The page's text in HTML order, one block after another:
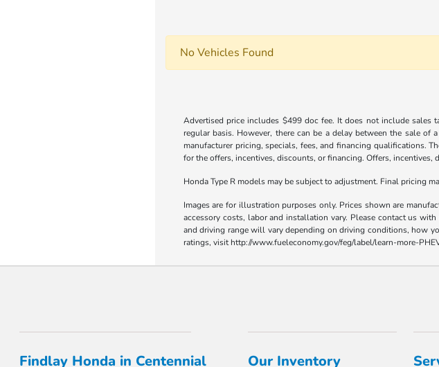
No Vehicles Found
Advertised price includes $499 doc fee. It does not include sales
regular basis. However, there can be a delay between the sale
manufacturer pricing, specials, fees, and financing qualifications.
for the offers, incentives, discounts, or financing. Offers,
Honda Type R models may be subject to adjustment. Final pricing
Images are for illustration purposes only. Prices shown are
accessory costs, labor and installation vary. Please contact us
and driving range will vary depending on driving conditions, how
ratings, visit http://www.fueleconomy.gov/feg/label/learn-more-
Findlay Honda in Centennial Our Inventory